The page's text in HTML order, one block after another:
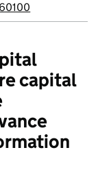
capital